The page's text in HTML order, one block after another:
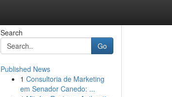
Search
Go
Published News
1 Consultoria de Marketing
em Senador Canedo: ...